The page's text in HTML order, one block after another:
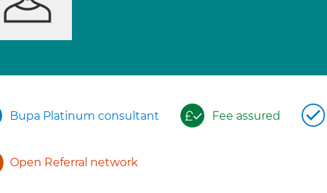
Bupa Platinum consultant Fee assured
Open Referral network